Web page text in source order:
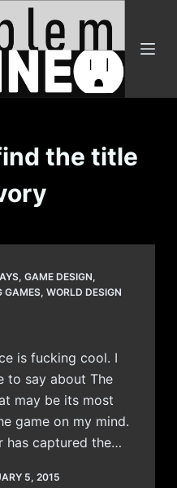
the title
, GAME DESIGN,
GAMES, WORLD DESIGN
is fucking cool. I
to say about The
may be its most
game on my mind.
has captured the…
5, 2015